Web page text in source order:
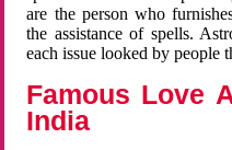
are the person who
the assistance of spells.
each issue looked by people
Famous Love
India